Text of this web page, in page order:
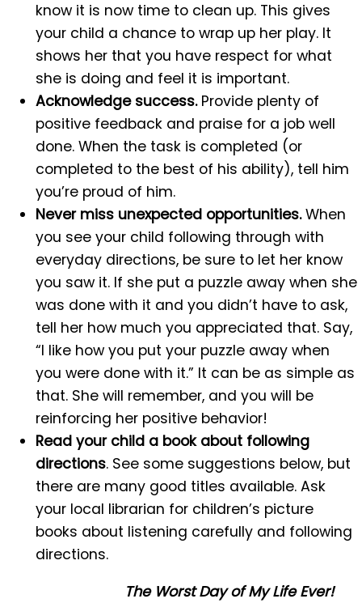
know it is now time to clean up. This gives
your child a chance to wrap up her play. It
shows her that you have respect for what
she is doing and feel it is important.
Acknowledge success.Provide plenty of
positive feedback and praise for a job well
done. When the task is completed (or
completed to the best of his ability), tell him
you’re proud of him.
Never miss unexpected opportunities.When
you see your child following through with
everyday directions, be sure to let her know
you saw it. If she put a puzzle away when she
was done with it and you didn’t have to ask,
tell her how much you appreciated that. Say,
“I like how you put your puzzle away when
you were done with it.” It can be as simple as
that. She will remember, and you will be
reinforcing her positive behavior!
Read your child a book about following
directions. See some suggestions below, but
there are many good titles available. Ask
your local librarian for children’s picture
books about listening carefully and following
directions.
The Worst Day of My Life Ever!